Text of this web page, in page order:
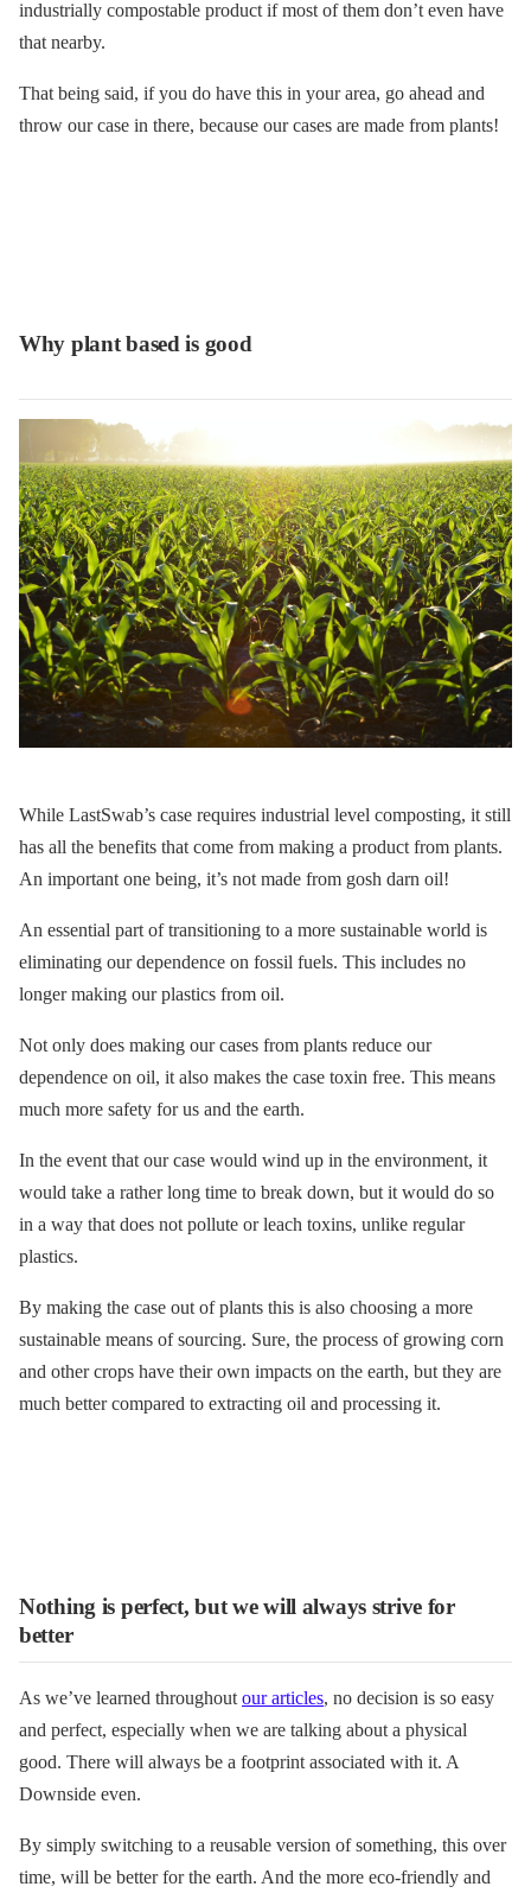
industrially compostable product if most of them don’t even have
that nearby.
That being said, if you do have this in your area, go ahead and
throw our case in there, because our cases are made from plants!
Why plant based is good
While LastSwab’s case requires industrial level composting, it still
has all the benefits that come from making a product from plants.
An important one being, it’s not made from gosh darn oil!
An essential part of transitioning to a more sustainable world is
eliminating our dependence on fossil fuels. This includes no
longer making our plastics from oil.
Not only does making our cases from plants reduce our
dependence on oil, it also makes the case toxin free. This means
much more safety for us and the earth.
In the event that our case would wind up in the environment, it
would take a rather long time to break down, but it would do so
in a way that does not pollute or leach toxins, unlike regular
plastics.
By making the case out of plants this is also choosing a more
sustainable means of sourcing. Sure, the process of growing corn
and other crops have their own impacts on the earth, but they are
much better compared to extracting oil and processing it.
Nothing is perfect, but we will always strive for
better
As we’ve learned throughout our articles, no decision is so easy
and perfect, especially when we are talking about a physical
good. There will always be a footprint associated with it. A
Downside even.
By simply switching to a reusable version of something, this over
time, will be better for the earth. And the more eco-friendly and